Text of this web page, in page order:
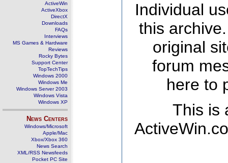
ActiveWin
ActiveXbox
DirectX
Downloads
FAQs
Interviews
MS Games & Hardware
Reviews
Rocky Bytes
Support Center
TopTechTips
Windows 2000
Windows Me
Windows Server 2003
Windows Vista
Windows XP
News Centers
Windows/Microsoft
Apple/Mac
Xbox/Xbox 360
News Search
XML/RSS Newsfeeds
Pocket PC Site
Individual
this
original
forum
here to
This is